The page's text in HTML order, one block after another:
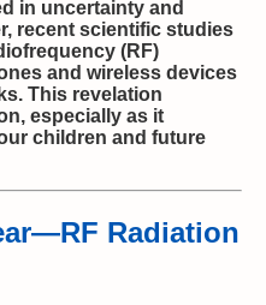
in uncertainty and
recent scientific studies
(RF)
and wireless devices
This revelation
especially as it
children and future
Radiation